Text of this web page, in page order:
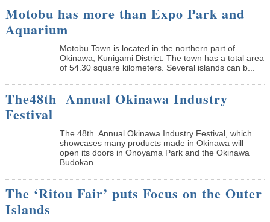
Motobu has more than Expo Park and
Aquarium
Motobu Town is located in the northern part of
Okinawa, Kunigami District. The town has a total area
of 54.30 square kilometers. Several islands can b...
The48th Annual Okinawa Industry
Festival
The 48th Annual Okinawa Industry Festival, which
showcases many products made in Okinawa will
open its doors in Onoyama Park and the Okinawa
Budokan ...
The ‘Ritou Fair’ puts Focus on the Outer
Islands